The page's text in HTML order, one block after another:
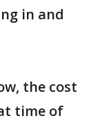
in and
the cost
time of